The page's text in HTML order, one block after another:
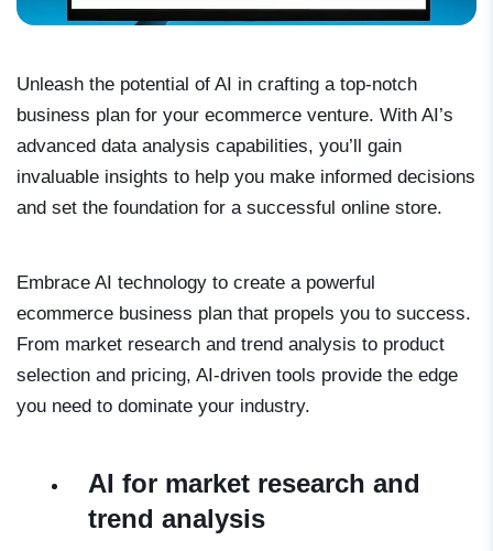
Unleash the potential of AI in crafting a top-notch
business plan for your ecommerce venture. With AI’s
advanced data analysis capabilities, you’ll gain
invaluable insights to help you make informed decisions
and set the foundation for a successful online store.
Embrace AI technology to create a powerful
ecommerce business plan that propels you to success.
From market research and trend analysis to product
selection and pricing, AI-driven tools provide the edge
you need to dominate your industry.
AI for market research and
trend analysis